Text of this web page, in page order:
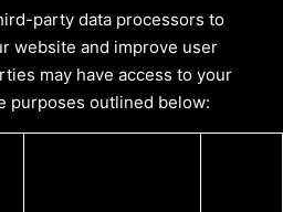
party data processors to
website and improve user
may have access to your
purposes outlined below: